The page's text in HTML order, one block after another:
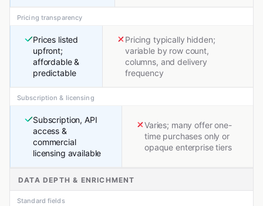
Pricing transparency
Prices listed
upfront;
affordable &
predictable
Pricing typically hidden;
variable by row count,
columns, and delivery
frequency
Subscription & licensing
Subscription, API
access &
commercial
licensing available
Varies; many offer one-
time purchases only or
opaque enterprise tiers
DATA DEPTH & ENRICHMENT
Standard fields